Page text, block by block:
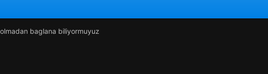
baglana biliyormuyuz